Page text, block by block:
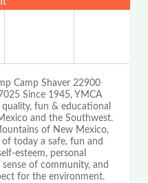
Camp Shaver 22900
Since 1945, YMCA
fun & educational
and the Southwest.
of New Mexico,
today a safe, fun and
esteem, personal
of community, and
for the environment.